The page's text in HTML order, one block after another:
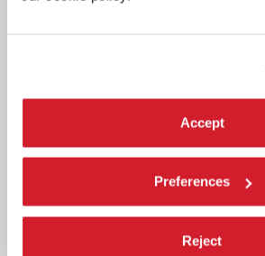
Accept
Preferences
Reject